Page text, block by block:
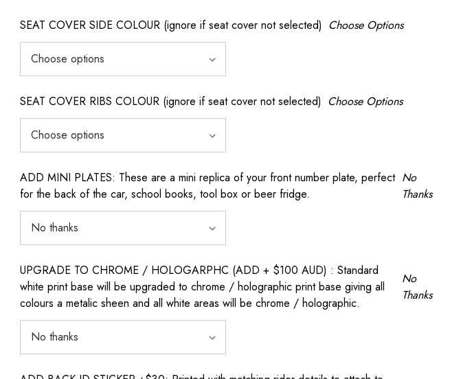
SEAT COVER SIDE COLOUR (ignore if seat cover not selected) Choose Options
SEAT COVER RIBS COLOUR (ignore if seat cover not selected) Choose Options
ADD MINI PLATES: These are a mini replica of your front number plate, perfect
for the back of the car, school books, tool box or beer fridge.
No
Thanks
UPGRADE TO CHROME / HOLOGARPHC (ADD + $100 AUD) : Standard
white print base will be upgraded to chrome / holographic print base giving all
colours a metalic sheen and all white areas will be chrome / holographic.
No
Thanks